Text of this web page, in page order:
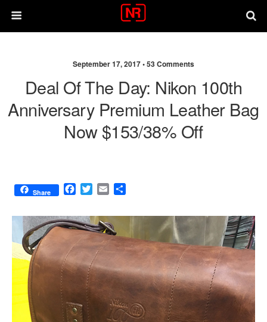
September 17, 2017 •53 Comments
Deal Of The Day: Nikon 100th
Anniversary Premium Leather Bag
Now $153/38% Off
Share
F
c
e
b
o
o
k
T
i
t
t
e
r
E
a
i
l
a
e